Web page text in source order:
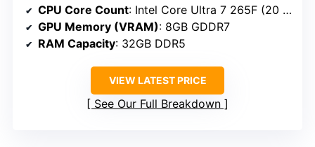
CPU Core Count: Intel Core Ultra 7 265F (20 cores)
GPU Memory (VRAM): 8GB GDDR7
RAM Capacity: 32GB DDR5
VIEW LATEST PRICE
See Our Full Breakdown